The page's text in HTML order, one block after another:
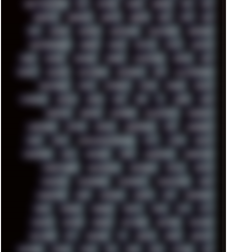
GHETTO BLASTER GIT GITHUB GLIDE GOOGLE GPS GPU
GRAFFITI GRAPHICS GRAVIS GREECE GSM GTA GUI
GUS HACKER HACKERS HADDAWAY HALESTORM HARDCORE
HIGHTREASON610 HORROR HOUSE HOWTO HTML HUAWEI
HUGO HUMAN HUMOUR HYBRID HYPNOTOAD IBASSO IBM
ICECAT ICELAND ICEWEASEL IDIOCRACY IEM ILLUSTRATIONS
INDUSTRIAL INTEL INTERNET INTRO IPHONE IPHUCK
ITCROWD JAMILA JAPAN JAZZ JNG JUDGE JUNK
KEENETIC KEEPASS KEYBOARD KOLLEKTIVET KUNGFURY
LANDSCAPE LAPTOP LENOVO LIBREOFFICE LIFE LINEAGEOS
LINKS LINUX LOOKMUMNOCOMPUTER LOST LYNCH MACOS
MADONION MAIL MANJARO MARK MARKDOWN MARKETING
MARKETSHARE MECHANICAL MEMORIES METAL METRO
MI11ULTRA MICROPROSE MICROSOFT MICROSTOCK MIDI
MIGRATION MIKE MINIMAL MINIPC MIX MNEMONIC
MODS MONDAY MORGAN MORTY MOSS MTP MTV
MUFASA NATURE NEOGEO NETWORK NEUTRON NEWPIPE
NEWYEAR NFT NIRVANA NODEJS NOKIA NORWAY
NOTHING NVIDIA NVME OBS OGSR OPPO OPTANE OS2